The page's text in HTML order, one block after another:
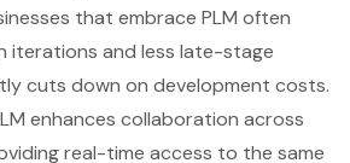
that embrace PLM often
iterations and less late-stage
cuts down on development costs.
enhances collaboration across
real-time access to the same